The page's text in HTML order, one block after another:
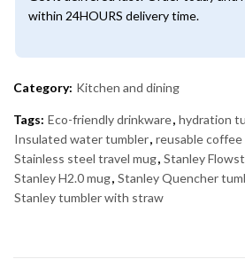
within 24HOURS delivery time.
Category: Kitchen and dining
Tags: Eco-friendly drinkware, hydration
Insulated water tumbler, reusable
Stainless steel travel mug, Stanley
Stanley H2.0 mug, Stanley Quencher
Stanley tumbler with straw